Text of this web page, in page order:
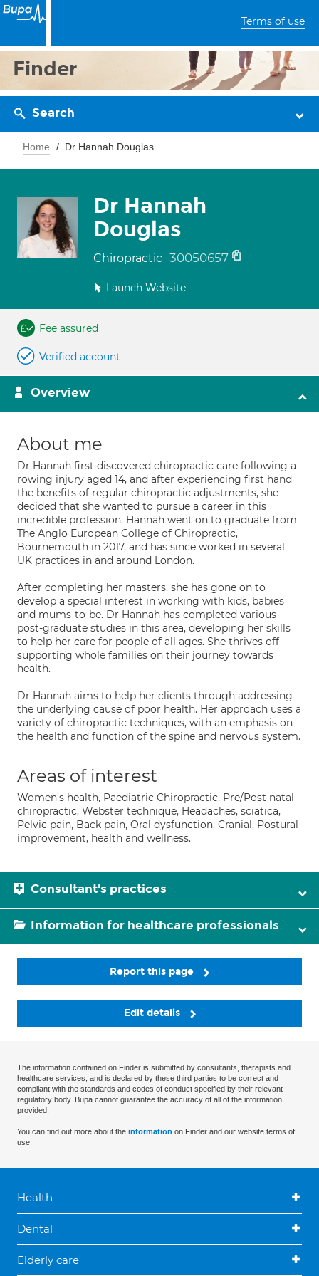
Terms of use
Finder
Search
Home Dr Hannah Douglas
Dr Hannah
Douglas
Chiropractic 30050657
Launch Website
Fee assured
Verified account
Overview
About me
Dr Hannah first discovered chiropractic care following a
rowing injury aged 14, and after experiencing first hand
the benefits of regular chiropractic adjustments, she
decided that she wanted to pursue a career in this
incredible profession. Hannah went on to graduate from
The Anglo European College of Chiropractic,
Bournemouth in 2017, and has since worked in several
UK practices in and around London.
After completing her masters, she has gone on to
develop a special interest in working with kids, babies
and mums-to-be. Dr Hannah has completed various
post-graduate studies in this area, developing her skills
to help her care for people of all ages. She thrives off
supporting whole families on their journey towards
health.
Dr Hannah aims to help her clients through addressing
the underlying cause of poor health. Her approach uses a
variety of chiropractic techniques, with an emphasis on
the health and function of the spine and nervous system.
Areas of interest
Women's health, Paediatric Chiropractic, Pre/Post natal
chiropractic, Webster technique, Headaches, sciatica,
Pelvic pain, Back pain, Oral dysfunction, Cranial, Postural
improvement, health and wellness.
Consultant's practices
Information for healthcare professionals
Report this page
Edit details
The information contained on Finder is submitted by consultants, therapists and
healthcare services, and is declared by these third parties to be correct and
compliant with the standards and codes of conduct specified by their relevant
regulatory body. Bupa cannot guarantee the accuracy of all of the information
provided.
You can find out more about the information on Finder and our website terms of
use.
Health
Dental
Elderly care